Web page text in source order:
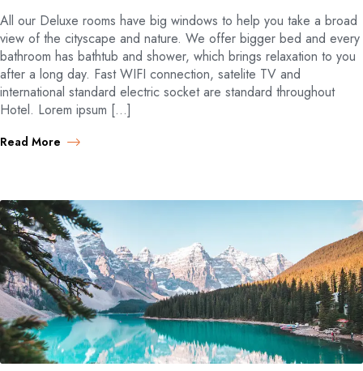
All our Deluxe rooms have big windows to help you take a broad
view of the cityscape and nature. We offer bigger bed and every
bathroom has bathtub and shower, which brings relaxation to you
after a long day. Fast WIFI connection, satelite TV and
international standard electric socket are standard throughout
Hotel. Lorem ipsum […]
Read More